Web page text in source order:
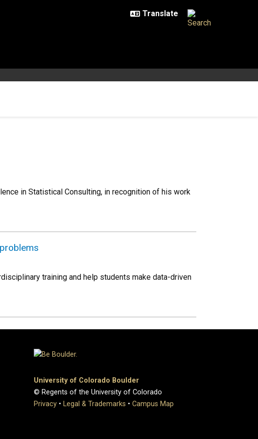
in Statistical Consulting, in recognition of his work
training and help students make data-driven
University of Colorado Boulder
© Regents of the University of Colorado
Privacy • Legal & Trademarks • Campus Map